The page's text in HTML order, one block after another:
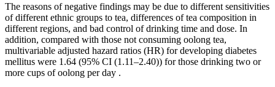
The reasons of negative findings may be due to different sensitivities
of different ethnic groups to tea, differences of tea composition in
different regions, and bad control of drinking time and dose. In
addition, compared with those not consuming oolong tea,
multivariable adjusted hazard ratios (HR) for developing diabetes
mellitus were 1.64 (95% CI (1.11–2.40)) for those drinking two or
more cups of oolong per day .